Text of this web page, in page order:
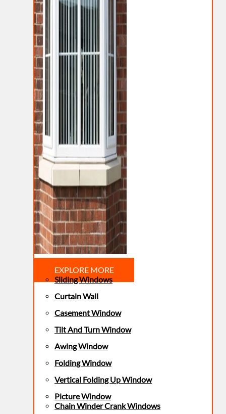
EXPLORE MORE
Sliding Windows
Curtain Wall
Casement Window
Tilt And Turn Window
Awing Window
Folding Window
Vertical Folding Up Window
Picture Window
Chain Winder Crank Windows